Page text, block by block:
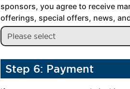
sponsors, you agree to receive
offerings, special offers, news,
Step 6: Payment